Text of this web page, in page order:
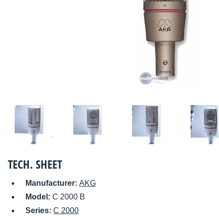
TECH. SHEET
Manufacturer: AKG
Model: C 2000 B
Series: C 2000